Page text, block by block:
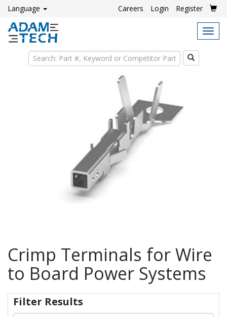
Language Careers Login Register
Search
Crimp Terminals for Wire
to Board Power Systems
Filter Results